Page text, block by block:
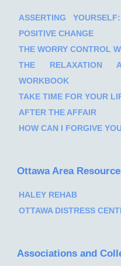
ASSERTING
POSITIVE CHANGE
THE WORRY CONTROL
THE RELAXATION
WORKBOOK
TAKE TIME FOR YOUR
AFTER THE AFFAIR
HOW CAN I FORGIVE
Ottawa Area
HALEY REHAB
OTTAWA DISTRESS
Associations and